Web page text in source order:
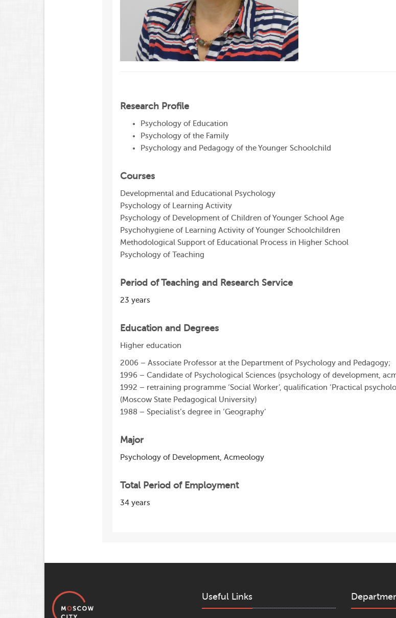
Research Profile
Psychology of Education
Psychology of the Family
Psychology and Pedagogy of the Younger Schoolchild
Courses
Developmental and Educational Psychology
Psychology of Learning Activity
Psychology of Development of Children of Younger School Age
Psychohygiene of Learning Activity of Younger Schoolchildren
Methodological Support of Educational Process in Higher School
Psychology of Teaching
Period of Teaching and Research Service
23 years
Education and Degrees
Higher education
2006 – Associate Professor at the Department of Psychology and Pedagogy;
1996 – Candidate of Psychological Sciences (psychology of development,
1992 – retraining programme ‘Social Worker’, qualification ‘Practical
(Moscow State Pedagogical University)
1988 – Specialist’s degree in ‘Geography’
Major
Psychology of Development, Acmeology
Total Period of Employment
34 years
Useful Links